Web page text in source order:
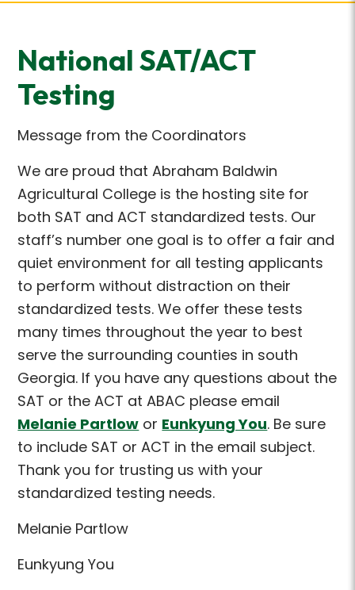
National SAT/ACT
Testing
Message from the Coordinators
We are proud that Abraham Baldwin
Agricultural College is the hosting site for
both SAT and ACT standardized tests. Our
staff’s number one goal is to offer a fair and
quiet environment for all testing applicants
to perform without distraction on their
standardized tests. We offer these tests
many times throughout the year to best
serve the surrounding counties in south
Georgia. If you have any questions about the
SAT or the ACT at ABAC please email
Melanie Partlow or Eunkyung You. Be sure
to include SAT or ACT in the email subject.
Thank you for trusting us with your
standardized testing needs.
Melanie Partlow
Eunkyung You